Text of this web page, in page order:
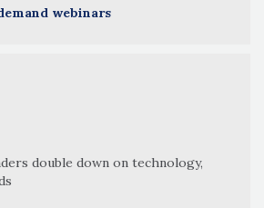
webinars
double down on technology,